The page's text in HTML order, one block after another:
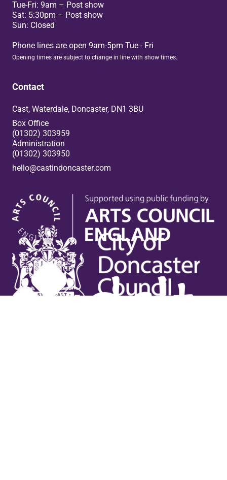
Tue-Fri: 9am – Post show
Sat: 5:30pm – Post show
Sun: Closed
Phone lines are open 9am-5pm Tue - Fri
Opening times are subject to change in line with show times.
Contact
Cast, Waterdale, Doncaster, DN1 3BU
Box Office
(01302) 303959
Administration
(01302) 303950
Box Office
hello@castindoncaster.com